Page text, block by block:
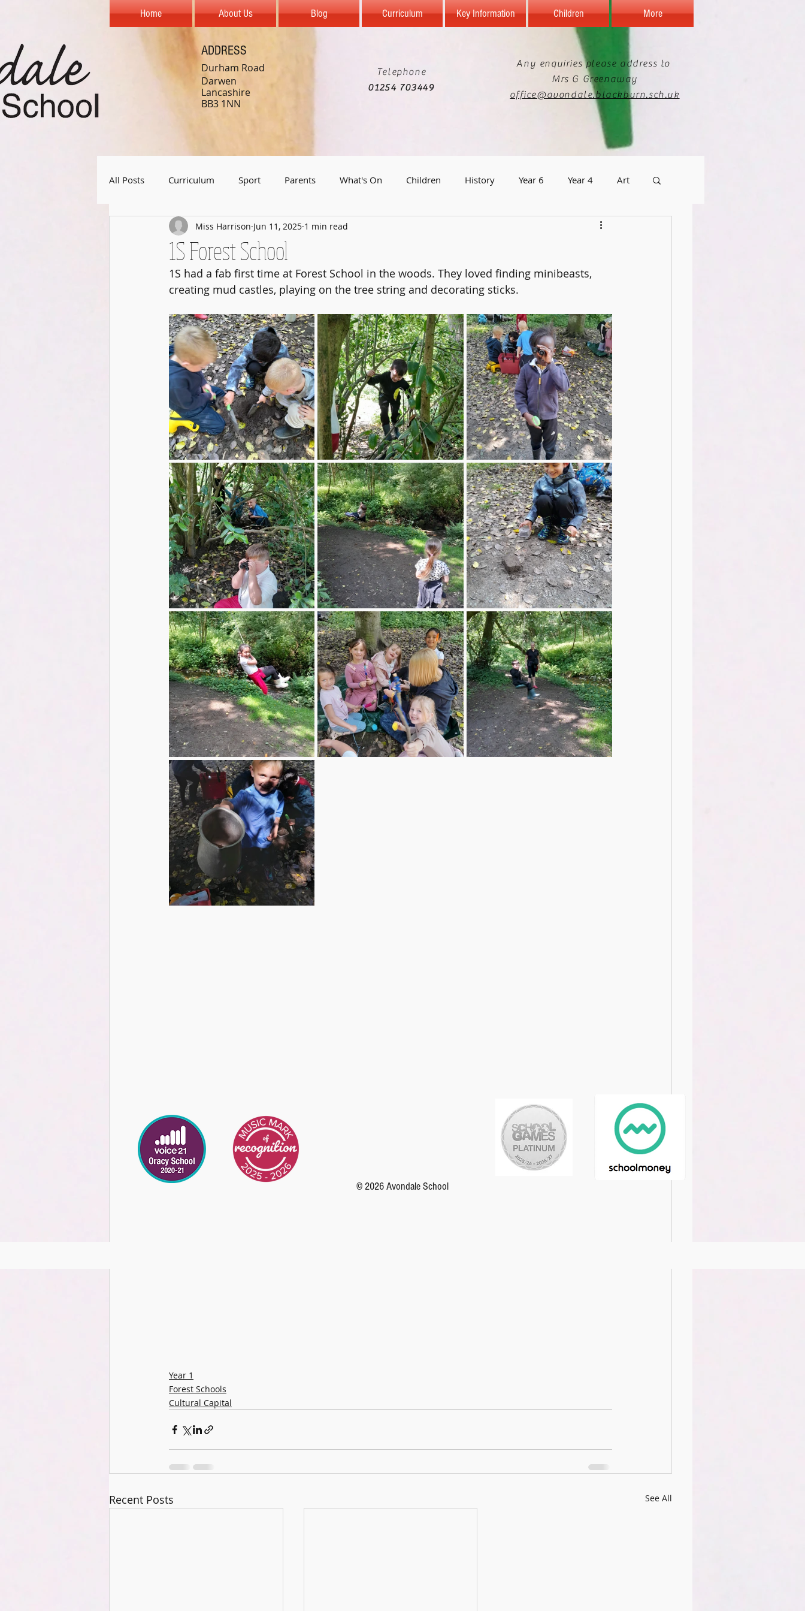
Home About Us Blog Curriculum Key Information Children More
ADDRESS
Durham Road
Darwen
Lancashire
BB3 1NN
Telephone
01254 703449
Any enquiries please address to
Mrs G Greenaway
office@avondale.blackburn.sch.uk
All Posts Curriculum Sport Parents What's On Children History Year 6 Year 4 Art
Year 2 Year 3 Year 5 Reception Staff
Music Digital Leaders English Reading Online Safety PE Science Club
Coding PSHCE
1S Forest School
Miss Harrison Jun 11, 2025 1 min read
1S had a fab first time at Forest School in the woods. They loved finding minibeasts,
creating mud castles, playing on the tree string and decorating sticks.
Year 1
Forest Schools
Cultural Capital
Recent Posts See All
© 2026 Avondale School